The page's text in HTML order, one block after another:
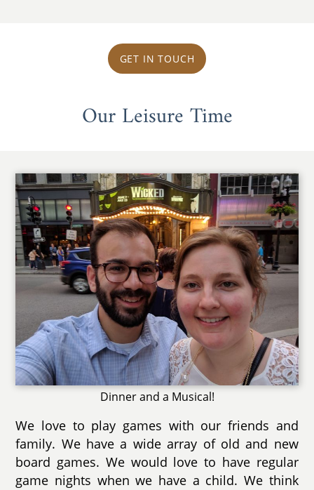
GET IN TOUCH
Our Leisure Time
Dinner and a Musical!
We love to play games with our friends and
family. We have a wide array of old and new
board games. We would love to have regular
game nights when we have a child. We think